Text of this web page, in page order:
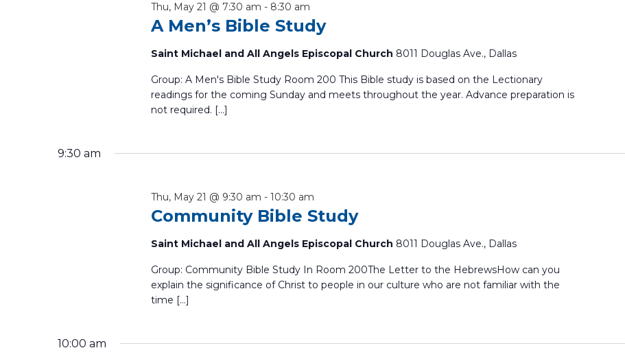
A Men’s Bible Study
Thu, May 21 @ 7:30 am - 8:30 am
Saint Michael and All Angels Episcopal Church 8011 Douglas Ave., Dallas
Group: A Men's Bible Study Room 200 This Bible study is based on the Lectionary
readings for the coming Sunday and meets throughout the year. Advance preparation is
not required. […]
9:30 am
Community Bible Study
Thu, May 21 @ 9:30 am - 10:30 am
Saint Michael and All Angels Episcopal Church 8011 Douglas Ave., Dallas
Group: Community Bible Study In Room 200The Letter to the HebrewsHow can you
explain the significance of Christ to people in our culture who are not familiar with the
time […]
10:00 am